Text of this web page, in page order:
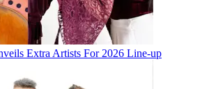
Extra Artists For 2026 Line-up